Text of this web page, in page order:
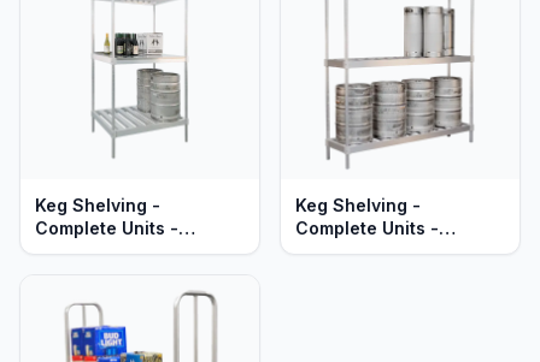
Keg Shelving -
Complete Units -
Double-Deep -
Keg Shelving -
Complete Units -
Single-Deep -